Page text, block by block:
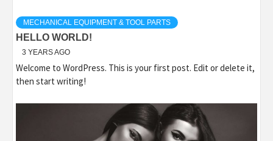
MECHANICAL EQUIPMENT & TOOL PARTS
HELLO WORLD!
3 YEARS AGO
Welcome to WordPress. This is your first post. Edit or delete it,
then start writing!